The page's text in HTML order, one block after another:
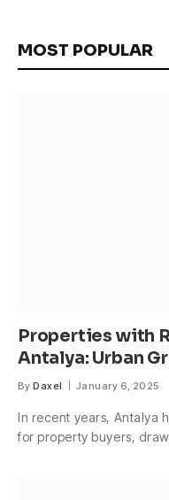
MOST POPULAR
Properties with
Antalya: Urban
By Daxel January 6, 2025
In recent years, Antalya
for property buyers,